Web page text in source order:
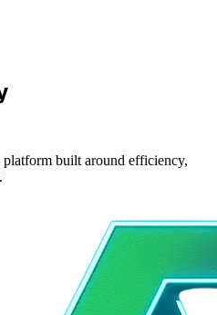
built around efficiency,